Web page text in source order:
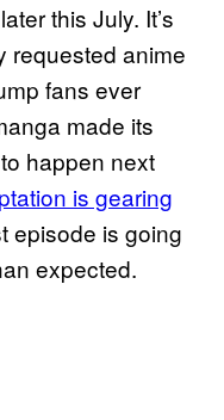
this July. It’s
requested anime
fans ever
made its
happen next
is gearing
episode is going
expected.